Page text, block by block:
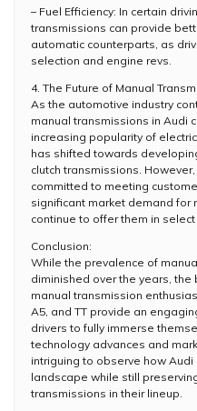
– Fuel Efficiency: In certain
transmissions can provide
automatic counterparts, as
selection and engine revs.
4. The Future of Manual
As the automotive industry
manual transmissions in Audi
increasing popularity of
has shifted towards
clutch transmissions.
committed to meeting
significant market demand for
continue to offer them in select
Conclusion:
While the prevalence of
diminished over the years,
manual transmission
A5, and TT provide an
drivers to fully immerse
technology advances and
intriguing to observe how
landscape while still
transmissions in their lineup.